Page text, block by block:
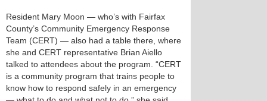
Resident Mary Moon — who’s with Fairfax
County’s Community Emergency Response
Team (CERT) — also had a table there, where
she and CERT representative Brian Aiello
talked to attendees about the program. “CERT
is a community program that trains people to
know how to respond safely in an emergency